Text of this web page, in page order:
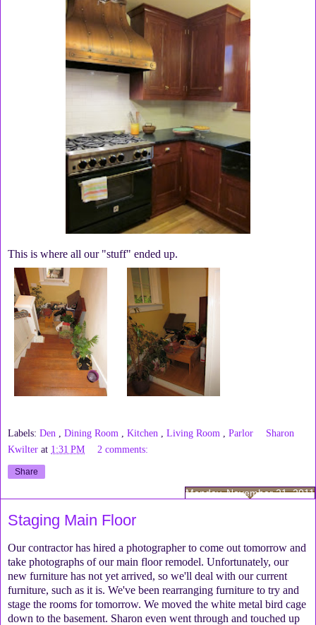
This is where all our "stuff" ended up.
Labels: Den Dining Room Kitchen Living Room Parlor
Sharon
Kwilter at 1:31 PM 2 comments:
Share
Monday, November 21, 2011
Staging Main Floor
Our contractor has hired a photographer to come out tomorrow and
take photographs of our main floor remodel. Unfortunately, our
new furniture has not yet arrived, so we'll deal with our current
furniture, such as it is. We've been rearranging furniture to try and
stage the rooms for tomorrow. We moved the white metal bird cage
down to the basement. Sharon even went through and touched up